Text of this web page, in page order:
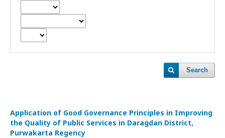
Search
Application of Good Governance Principles in Improving
the Quality of Public Services in Daragdan District,
Purwakarta Regency